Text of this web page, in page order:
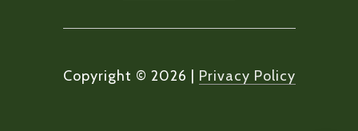
Copyright © 2026 Privacy Policy